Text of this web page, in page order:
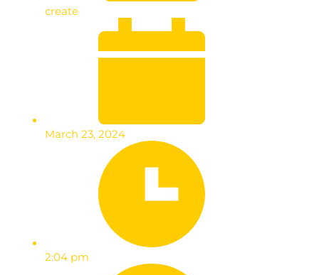
create
March 23, 2024
2:04 pm